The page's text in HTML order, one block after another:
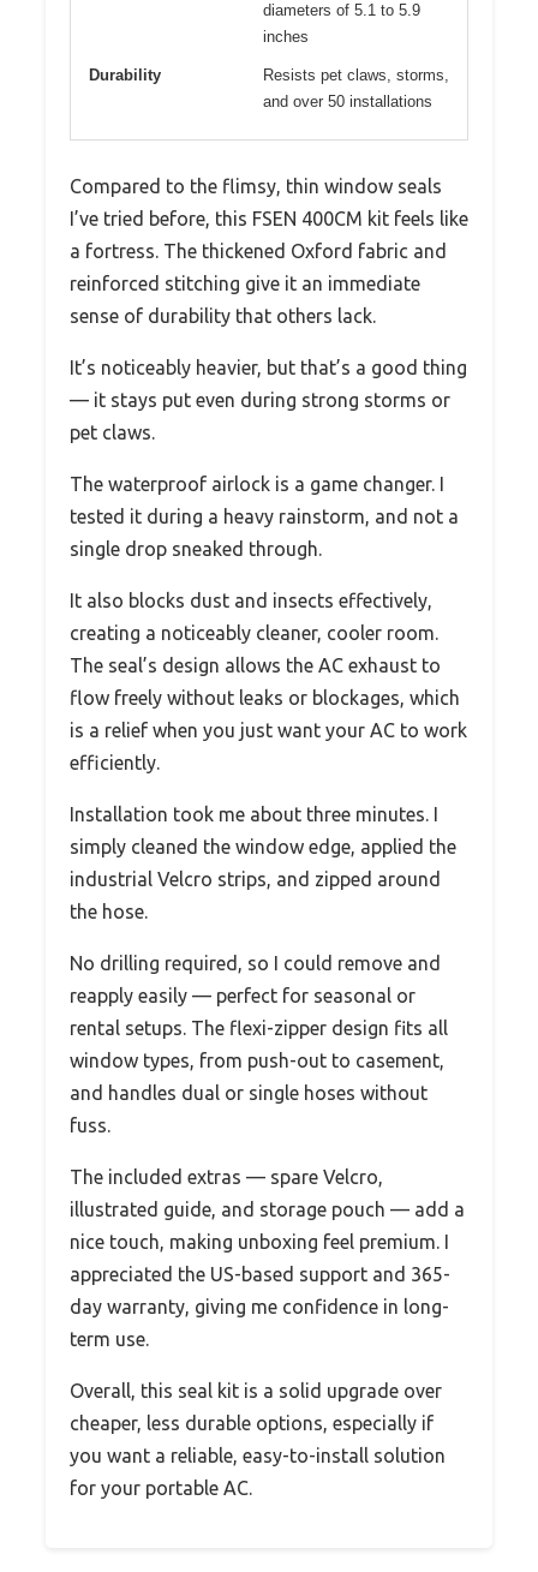
diameters of 5.1 to 5.9
inches
Durability
Resists pet claws, storms,
and over 50 installations
Compared to the flimsy, thin window seals
I’ve tried before, this FSEN 400CM kit feels like
a fortress. The thickened Oxford fabric and
reinforced stitching give it an immediate
sense of durability that others lack.
It’s noticeably heavier, but that’s a good thing
— it stays put even during strong storms or
pet claws.
The waterproof airlock is a game changer. I
tested it during a heavy rainstorm, and not a
single drop sneaked through.
It also blocks dust and insects effectively,
creating a noticeably cleaner, cooler room.
The seal’s design allows the AC exhaust to
flow freely without leaks or blockages, which
is a relief when you just want your AC to work
efficiently.
Installation took me about three minutes. I
simply cleaned the window edge, applied the
industrial Velcro strips, and zipped around
the hose.
No drilling required, so I could remove and
reapply easily — perfect for seasonal or
rental setups. The flexi-zipper design fits all
window types, from push-out to casement,
and handles dual or single hoses without
fuss.
The included extras — spare Velcro,
illustrated guide, and storage pouch — add a
nice touch, making unboxing feel premium. I
appreciated the US-based support and 365-
day warranty, giving me confidence in long-
term use.
Overall, this seal kit is a solid upgrade over
cheaper, less durable options, especially if
you want a reliable, easy-to-install solution
for your portable AC.